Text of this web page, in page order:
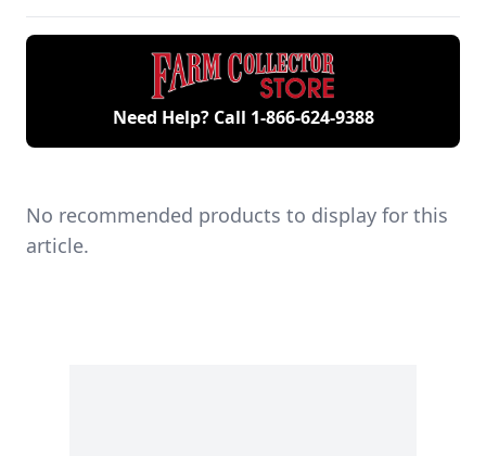
Need Help? Call 1-866-624-9388
No recommended products to display for this
article.